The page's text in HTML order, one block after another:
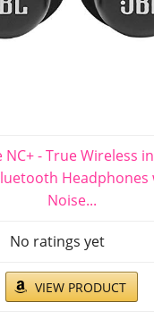
NC+ - True Wireless
Headphones
Noise...
No ratings yet
VIEW PRODUCT